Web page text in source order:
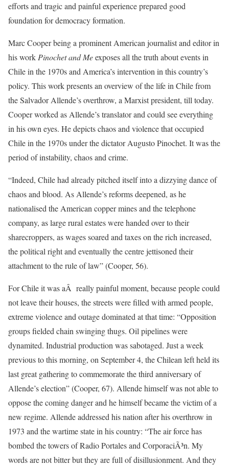
efforts and tragic and painful experience prepared good
foundation for democracy formation.
Marc Cooper being a prominent American journalist and editor in
his work Pinochet and Meexposes all the truth about events in
Chile in the 1970s and America’s intervention in this country’s
policy. This work presents an overview of the life in Chile from
the Salvador Allende’s overthrow, a Marxist president, till today.
Cooper worked as Allende’s translator and could see everything
in his own eyes. He depicts chaos and violence that occupied
Chile in the 1970s under the dictator Augusto Pinochet. It was the
period of instability, chaos and crime.
“Indeed, Chile had already pitched itself into a dizzying dance of
chaos and blood. As Allende’s reforms deepened, as he
nationalised the American copper mines and the telephone
company, as large rural estates were handed over to their
sharecroppers, as wages soared and taxes on the rich increased,
the political right and eventually the centre jettisoned their
attachment to the rule of law” (Cooper, 56).
For Chile it was aÂ really painful moment, because people could
not leave their houses, the streets were filled with armed people,
extreme violence and outage dominated at that time: “Opposition
groups fielded chain swinging thugs. Oil pipelines were
dynamited. Industrial production was sabotaged. Just a week
previous to this morning, on September 4, the Chilean left held its
last great gathering to commemorate the third anniversary of
Allende’s election” (Cooper, 67). Allende himself was not able to
oppose the coming danger and he himself became the victim of a
new regime. Allende addressed his nation after his overthrow in
1973 and the wartime state in his country: “The air force has
bombed the towers of Radio Portales and CorporaciÃ³n. My
words are not bitter but they are full of disillusionment. And they